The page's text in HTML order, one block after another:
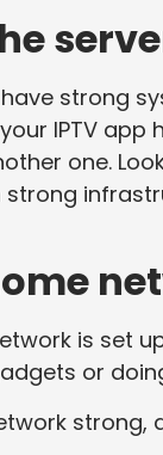
have strong
IPTV
one.
is set
or